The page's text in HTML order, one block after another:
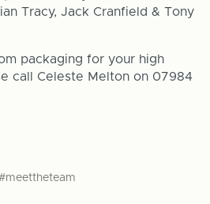
Tracy, Jack Cranfield & Tony
packaging for your high
call Celeste Melton on 07984